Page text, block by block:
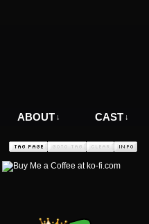
ABOUT ↓ CAST ↓